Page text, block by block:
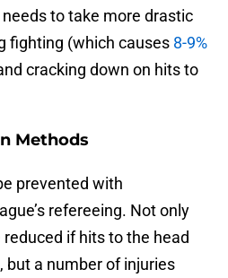
to take more drastic
fighting (which causes 8-9%
cracking down on hits to
Methods
prevented with
refereeing. Not only
if hits to the head
but a number of injuries